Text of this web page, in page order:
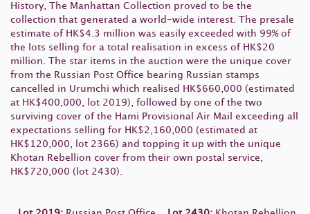
History, The Manhattan Collection proved to be the
collection that generated a world-wide interest. The presale
estimate of HK$4.3 million was easily exceeded with 99% of
the lots selling for a total realisation in excess of HK$20
million. The star items in the auction were the unique cover
from the Russian Post Office bearing Russian stamps
cancelled in Urumchi which realised HK$660,000 (estimated
at HK$400,000, lot 2019), followed by one of the two
surviving cover of the Hami Provisional Air Mail exceeding all
expectations selling for HK$2,160,000 (estimated at
HK$120,000, lot 2366) and topping it up with the unique
Khotan Rebellion cover from their own postal service,
HK$720,000 (lot 2430).